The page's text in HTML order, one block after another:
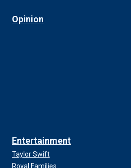
Opinion
Entertainment
Taylor Swift
Royal Families